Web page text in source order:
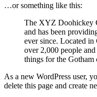
…or something like this:
The XYZ Doohickey
and has been
ever since. Located
over 2,000 people
things for the Gotham
As a new WordPress user,
delete this page and create